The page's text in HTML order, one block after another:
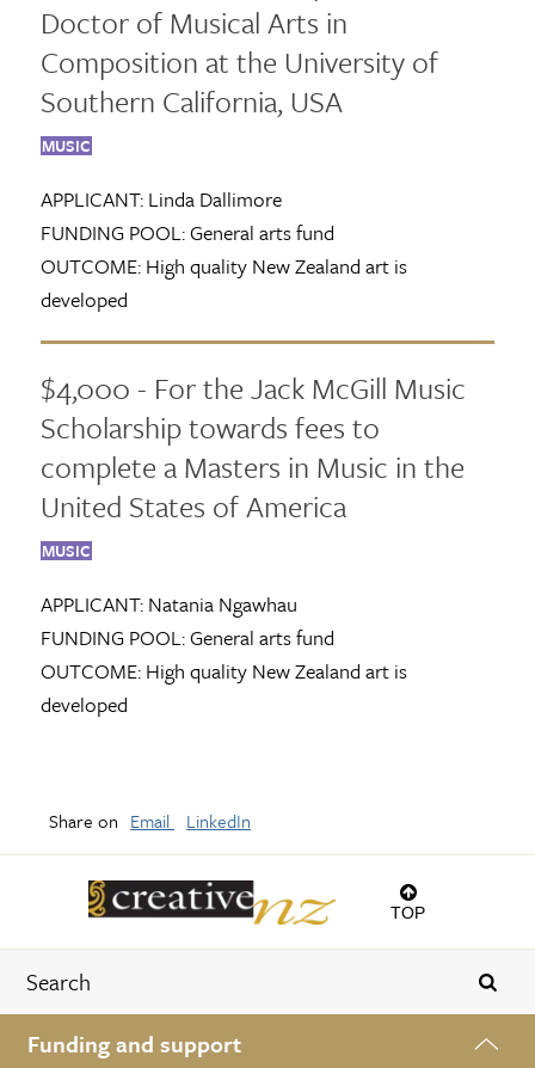
TOP
Funding and support
Doctor of Musical Arts in
Composition at the University of
Southern California, USA
MUSIC
APPLICANT:Linda Dallimore
FUNDING POOL:General arts fund
OUTCOME:High quality New Zealand art is
developed
$4,000 - For the Jack McGill Music
Scholarship towards fees to
complete a Masters in Music in the
United States of America
MUSIC
APPLICANT:Natania Ngawhau
FUNDING POOL:General arts fund
OUTCOME:High quality New Zealand art is
developed
Share on Email LinkedIn